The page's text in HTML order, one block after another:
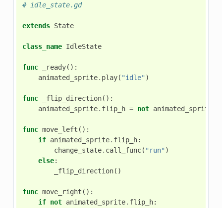
# idle_state.gd
extends State
class_name IdleState
func _ready():
animated_sprite. play( "idle" )
func _flip_direction():
animated_sprite. flip_h = not animated_sprite
func move_left ():
if animated_sprite. flip_h:
change_state. call_func( "run" )
else:
_flip_direction()
func move_right ():
if not animated_sprite. flip_h: